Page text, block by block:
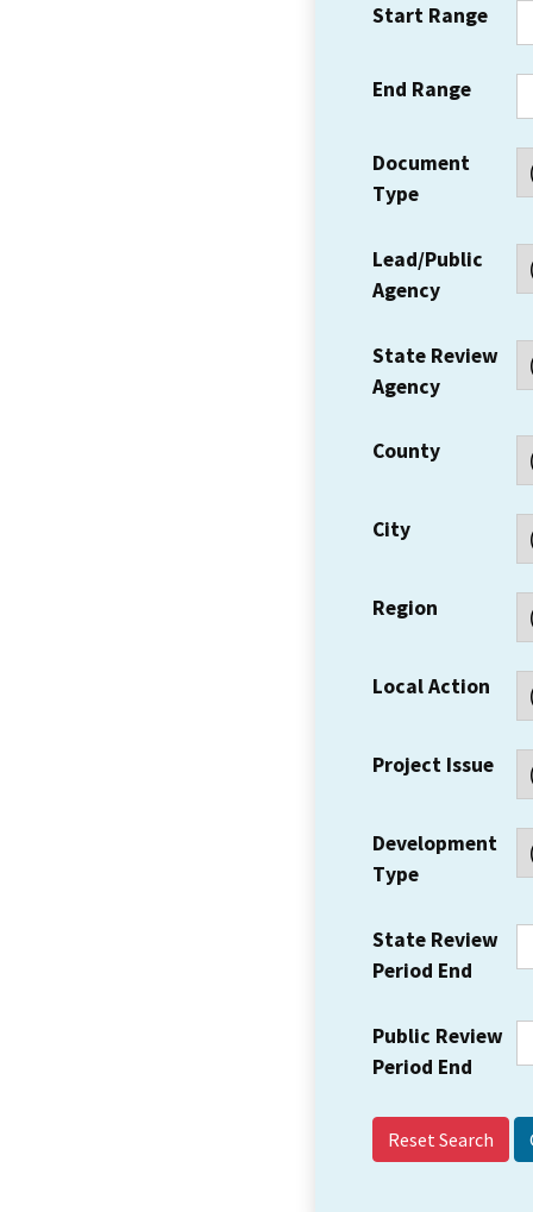
Start Range
End Range
Document
Type
Lead/Public
Agency
State Review
Agency
County
City
Region
Local Action
Project Issue
Development
Type
State Review
Period End
Public Review
Period End
Reset Search